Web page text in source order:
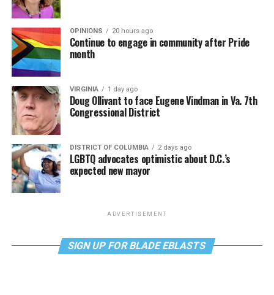
OPINIONS 20 hours ago
Continue to engage in community after Pride
month
VIRGINIA 1 day ago
Doug Ollivant to face Eugene Vindman in Va. 7th
Congressional District
DISTRICT OF COLUMBIA 2 days ago
LGBTQ advocates optimistic about D.C.’s
expected new mayor
ADVERTISEMENT
SIGN UP FOR BLADE EBLASTS